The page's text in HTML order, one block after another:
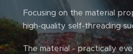
Focusing on the material
high-quality self-threading
The material - practically